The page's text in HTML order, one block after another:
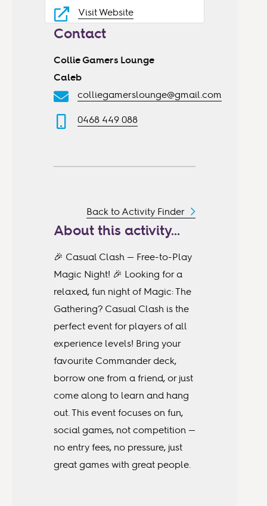
Visit Website
Contact
Collie Gamers Lounge
Caleb
colliegamerslounge@gmail.com
0468 449 088
Back to Activity Finder
About this activity...
🎉 Casual Clash — Free-to-Play
Magic Night! 🎉 Looking for a
relaxed, fun night of Magic: The
Gathering? Casual Clash is the
perfect event for players of all
experience levels! Bring your
favourite Commander deck,
borrow one from a friend, or just
come along to learn and hang
out. This event focuses on fun,
social games, not competition —
no entry fees, no pressure, just
great games with great people.